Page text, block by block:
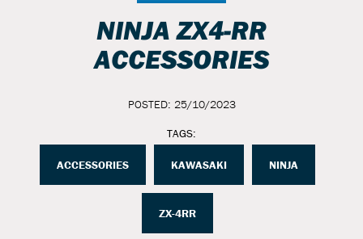
NINJA ZX4-RR
ACCESSORIES
POSTED: 25/10/2023
TAGS:
ACCESSORIES KAWASAKI NINJA
ZX-4RR